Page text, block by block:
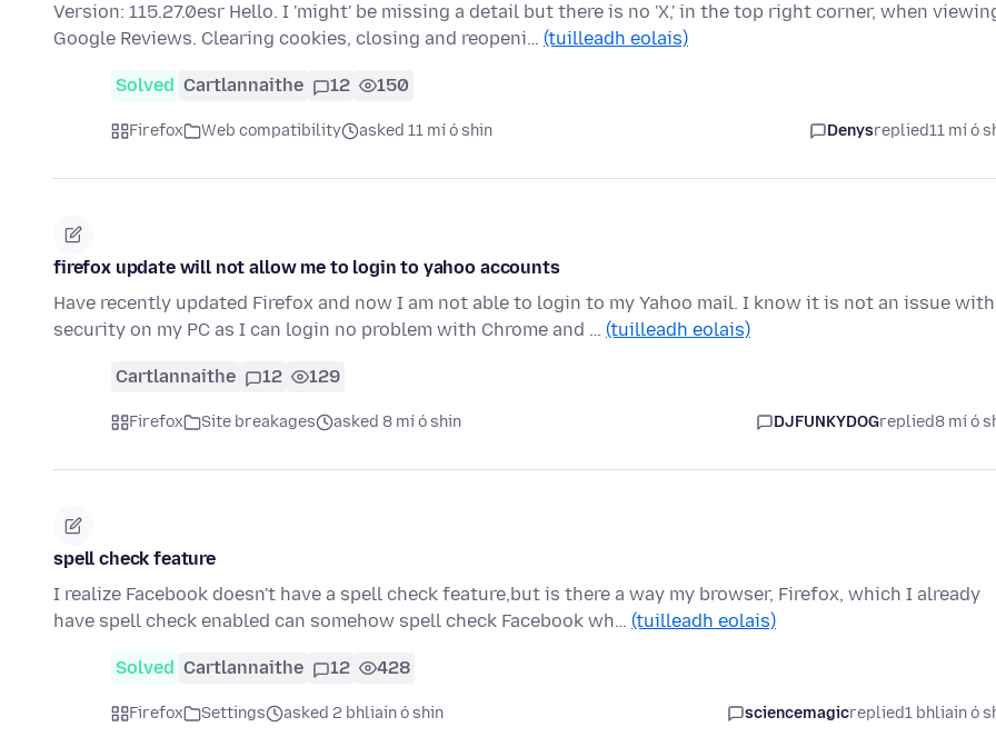
Version: 115.27.0esr Hello. I 'might' be missing a detail but there is no 'X,' in the top right corner, when
Google Reviews. Clearing cookies, closing and reopeni… (tuilleadh eolais)
Solved Cartlannaithe 12 150
Firefox Web compatibility asked 11 mí ó shin Denysreplied11 mí ó
firefox update will not allow me to login to yahoo accounts
Have recently updated Firefox and now I am not able to login to my Yahoo mail. I know it is not an issue with
security on my PC as I can login no problem with Chrome and … (tuilleadh eolais)
Cartlannaithe 12 129
Firefox Site breakages asked 8 mí ó shin DJFUNKYDOGreplied8 mí ó
spell check feature
I realize Facebook doesn't have a spell check feature,but is there a way my browser, Firefox, which I already
have spell check enabled can somehow spell check Facebook wh… (tuilleadh eolais)
Solved Cartlannaithe 12 428
Firefox Settings asked 2 bhliain ó shin sciencemagicreplied1 bhliain ó